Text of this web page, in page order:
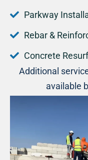
Parkway
Rebar &
Concrete
Additional
available